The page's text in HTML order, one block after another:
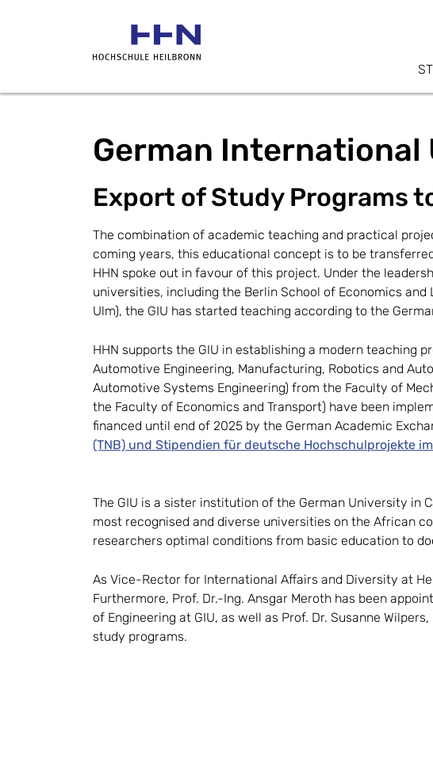
German
Export of Study Programs
The combination of academic teaching and practical
coming years, this educational concept is to be
HHN spoke out in favour of this project. Under the
universities, including the Berlin School of Economics
Ulm), the GIU has started teaching according to the
HHN supports the GIU in establishing a modern teaching
Automotive Engineering, Manufacturing, Robotics and
Automotive Systems Engineering) from the Faculty of
the Faculty of Economics and Transport) have been
financed until end of 2025 by the German Academic
(TNB) und Stipendien für deutsche Hochschulprojekte
The GIU is a sister institution of the German University in
most recognised and diverse universities on the African
researchers optimal conditions from basic education to
As Vice-Rector for International Affairs and Diversity at
Furthermore, Prof. Dr.-Ing. Ansgar Meroth has been
of Engineering at GIU, as well as Prof. Dr. Susanne
study programs.